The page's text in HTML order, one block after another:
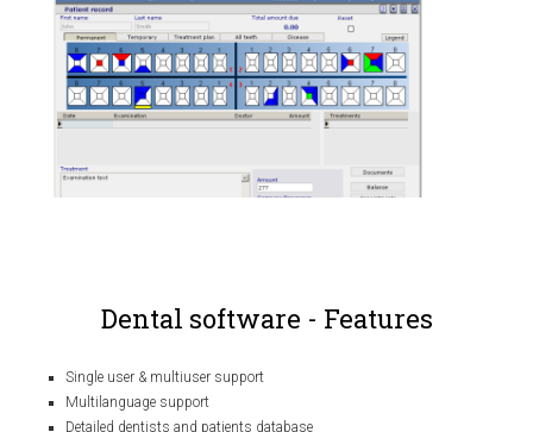
Dental software - Features
Single user & multiuser support
Multilanguage support
Detailed dentists and patients database